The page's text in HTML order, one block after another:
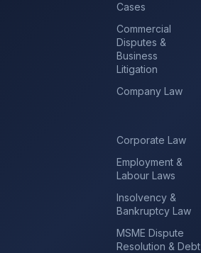
Cases
Commercial
Disputes &
Business
Litigation
Company Law
Corporate Law
Employment &
Labour Laws
Insolvency &
Bankruptcy Law
MSME Dispute
Resolution & Debt